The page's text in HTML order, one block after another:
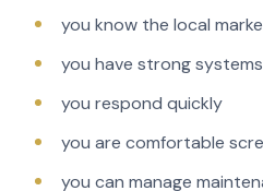
you know the local
you have strong systems
you respond quickly
you are comfortable
you can manage